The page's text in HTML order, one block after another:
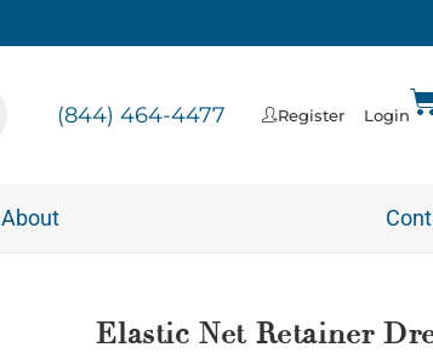
(844) 464-4477 Register Login
About
Elastic Net Retainer